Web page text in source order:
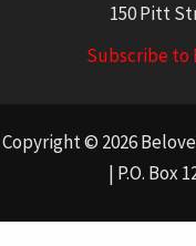
150 Pitt
Subscribe to
Copyright © 2026
| P.O. Box